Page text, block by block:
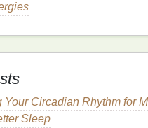
Vegetables into Your
Guide
Pompadour with Hair Gel
Butter to Improve Skin
Your Circadian Rhythm for
Sleep